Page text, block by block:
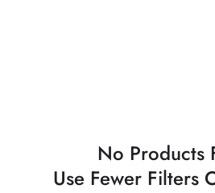
No Products
Use Fewer Filters